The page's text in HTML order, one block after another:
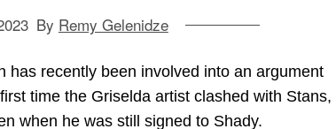
By Remy Gelenidze
has recently been involved into an argument
time the Griselda artist clashed with Stans,
when he was still signed to Shady.